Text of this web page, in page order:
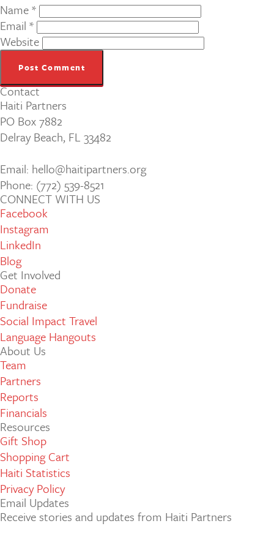
Name*
Email *
Website
Contact
Haiti Partners
PO Box 7882
Delray Beach, FL 33482
Email: hello@haitipartners.org
Phone: (772­) 539­-8521
CONNECT WITH US
Facebook
Instagram
LinkedIn
Blog
Get Involved
Donate
Fundraise
Social Impact Travel
Language Hangouts
About Us
Team
Partners
Reports
Financials
Resources
Gift Shop
Shopping Cart
Haiti Statistics
Privacy Policy
Email Updates
Receive stories and updates from Haiti Partners